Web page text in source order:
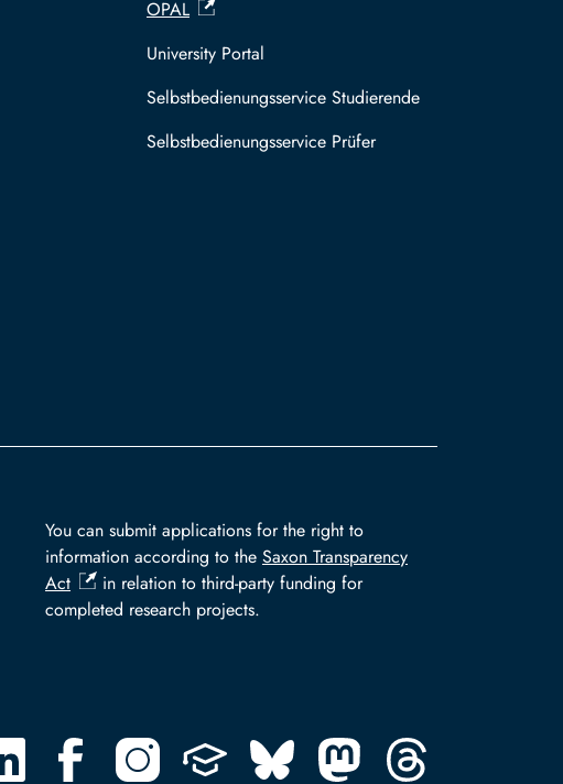
OPAL
University Portal
Selbstbedienungsservice Studierende
Selbstbedienungsservice Prüfer
You can submit applications for the right to
information according to the Saxon Transparency
Act
in relation to third-party funding for
completed research projects.